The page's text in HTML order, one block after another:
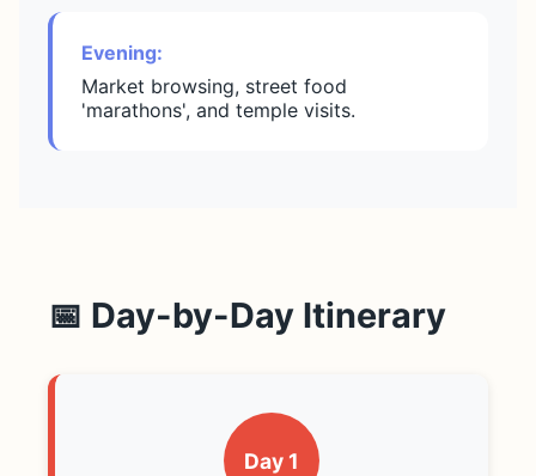
Evening:
Market browsing, street food
'marathons', and temple visits.
📅 Day-by-Day Itinerary
Day 1